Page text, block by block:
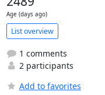
Age (days ago)
List overview
1 comments
2 participants
Add to favorites